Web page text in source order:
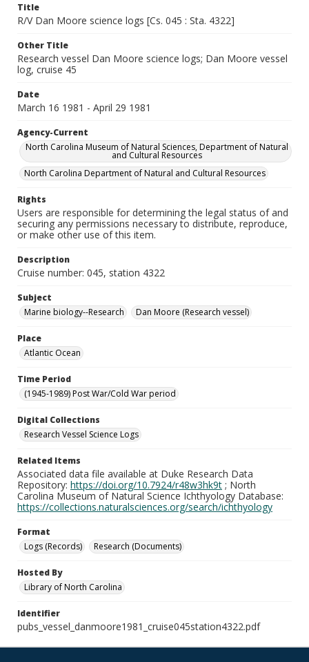
Title
R/V Dan Moore science logs [Cs. 045 : Sta. 4322]
Other Title
Research vessel Dan Moore science logs; Dan Moore vessel
log, cruise 45
Date
March 16 1981 - April 29 1981
Agency-Current
North Carolina Museum of Natural Sciences, Department of Natural
and Cultural Resources
North Carolina Department of Natural and Cultural Resources
Rights
Users are responsible for determining the legal status of and
securing any permissions necessary to distribute, reproduce,
or make other use of this item.
Description
Cruise number: 045, station 4322
Subject
Marine biology--Research
Dan Moore (Research vessel)
Place
Atlantic Ocean
Time Period
(1945-1989) Post War/Cold War period
Digital Collections
Research Vessel Science Logs
Related Items
Associated data file available at Duke Research Data
Repository: https://doi.org/10.7924/r48w3hk9t ; North
Carolina Museum of Natural Science Ichthyology Database:
https://collections.naturalsciences.org/search/ichthyology
Format
Logs (Records)
Research (Documents)
Hosted By
Library of North Carolina
Identifier
pubs_vessel_danmoore1981_cruise045station4322.pdf